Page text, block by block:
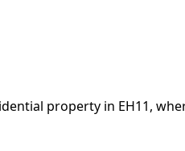
property in EH11,